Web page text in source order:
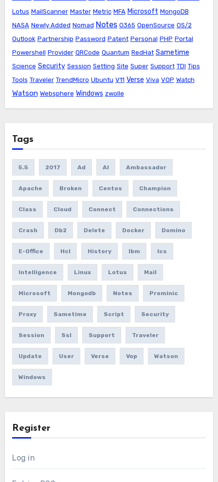
Lotus MailScanner Master Metric MFA Microsoft MongoDB
NASA Newly Added Nomad Notes O365 OpenSource OS/2
Outlook Partnership Password Patent Personal PHP Portal
Powershell Provider QRCode Quantum RedHat Sametime
Science Security Session Setting Site Super Support TDI Tips
Tools Traveler TrendMicro Ubuntu V11 Verse Viva VOP Watch
Watson Websphere Windows zwolle
Tags
5.5 2017 Ad AI Ambassador
Apache Broken Centos Champion
Class Cloud Connect Connections
Crash Db2 Delete Docker Domino
E-Office Hcl History Ibm Ics
Intelligence Linux Lotus Mail
Microsoft Mongodb Notes Prominic
Proxy Sametime Script Security
Session Ssl Support Traveler
Update User Verse Vop Watson
Windows
Register
Log in